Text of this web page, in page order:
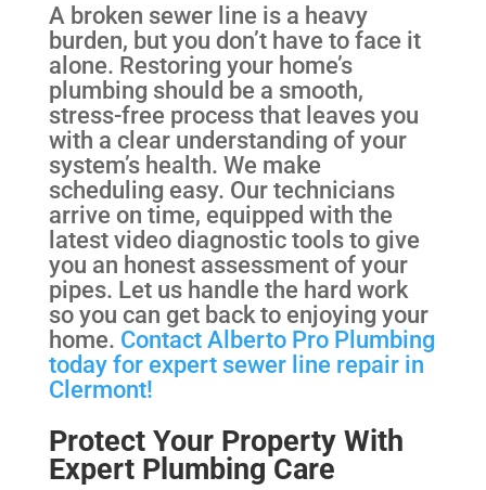
A broken sewer line is a heavy
burden, but you don’t have to face it
alone. Restoring your home’s
plumbing should be a smooth,
stress-free process that leaves you
with a clear understanding of your
system’s health. We make
scheduling easy. Our technicians
arrive on time, equipped with the
latest video diagnostic tools to give
you an honest assessment of your
pipes. Let us handle the hard work
so you can get back to enjoying your
home. Contact Alberto Pro Plumbing
today for expert sewer line repair in
Clermont!
Protect Your Property With
Expert Plumbing Care